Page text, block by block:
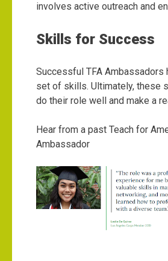
involves active outreach and
Skills for Success
Successful TFA Ambassadors
set of skills. Ultimately, these
do their role well and make a
Hear from a past Teach for
Ambassador